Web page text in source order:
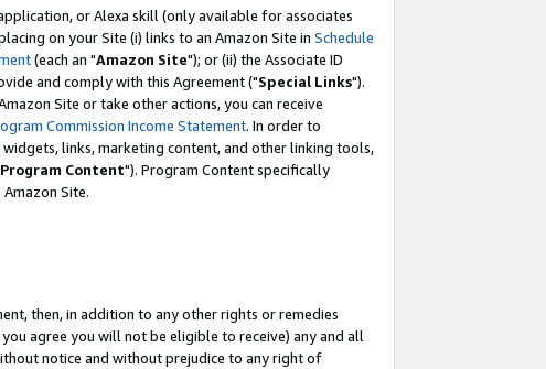
or Alexa skill (only available for associates
on your Site (i) links to an Amazon Site in Schedule
(each an "Amazon Site"); or (ii) the Associate ID
and comply with this Agreement ("Special Links").
Site or take other actions, you can receive
Commission Income Statement. In order to
links, marketing content, and other linking tools,
Program Content"). Program Content specifically
Site.
then, in addition to any other rights or remedies
agree you will not be eligible to receive) any and all
notice and without prejudice to any right of